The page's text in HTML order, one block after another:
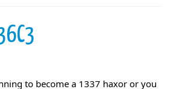
to become a 1337 haxor or you